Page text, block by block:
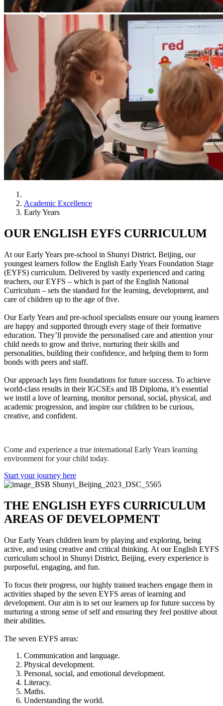
Academic Excellence
Early Years
OUR ENGLISH EYFS CURRICULUM
At our Early Years pre-school in Shunyi District, Beijing, our
youngest learners follow the English Early Years Foundation Stage
(EYFS) curriculum. Delivered by vastly experienced and caring
teachers, our EYFS – which is part of the English National
Curriculum – sets the standard for the learning, development, and
care of children up to the age of five.
Our Early Years and pre-school specialists ensure our young learners
are happy and supported through every stage of their formative
education. They’ll provide the personalised care and attention your
child needs to grow and thrive, nurturing their skills and
personalities, building their confidence, and helping them to form
bonds with peers and staff.
Our approach lays firm foundations for future success. To achieve
world-class results in their IGCSEs and IB Diploma, it’s essential
we instil a love of learning, monitor personal, social, physical, and
academic progression, and inspire our children to be curious,
creative, and confident.
Come and experience a true international Early Years learning
environment for your child today.
Start your journey here
THE ENGLISH EYFS CURRICULUM
AREAS OF DEVELOPMENT
Our Early Years children learn by playing and exploring, being
active, and using creative and critical thinking. At our English EYFS
curriculum school in Shunyi District, Beijing, every experience is
purposeful, engaging, and fun.
To focus their progress, our highly trained teachers engage them in
activities shaped by the seven EYFS areas of learning and
development. Our aim is to set our learners up for future success by
nurturing a strong sense of self and ensuring they feel positive about
their abilities.
The seven EYFS areas:
Communication and language.
Physical development.
Personal, social, and emotional development.
Literacy.
Maths.
Understanding the world.